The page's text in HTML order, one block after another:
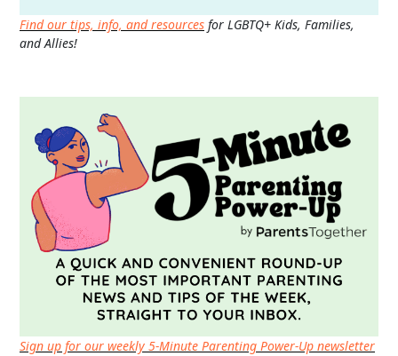
Find our tips, info, and resources for LGBTQ+ Kids, Families,
and Allies!
Sign up for our weekly 5-Minute Parenting Power-Up newsletter